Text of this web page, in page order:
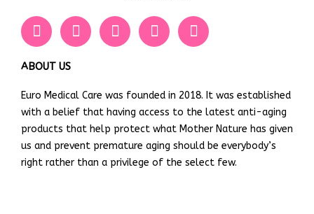
F
a
e
o
o
k
T
w
e
r
Y
o
b
e
L
i
d
i
n
I
n
g
r
a
m
ABOUT US
Euro Medical Care was founded in 2018. It was established
with a belief that having access to the latest anti-aging
products that help protect what Mother Nature has given
us and prevent premature aging should be everybody’s
right rather than a privilege of the select few.